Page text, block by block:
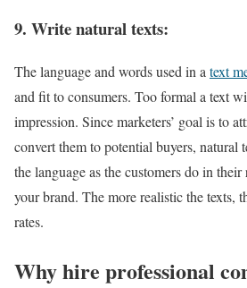
9. Write natural texts:
The language and words used in atext
and fit to consumers. Too formal a text
impression. Since marketers’ goal is to
convert them to potential buyers, natural
the language as the customers do in
your brand. The more realistic the texts,
rates.
Why hire professional